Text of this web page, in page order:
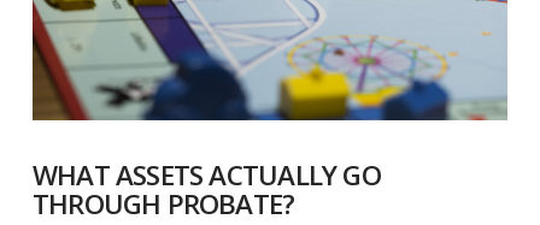
WHAT ASSETS ACTUALLY GO
THROUGH PROBATE?